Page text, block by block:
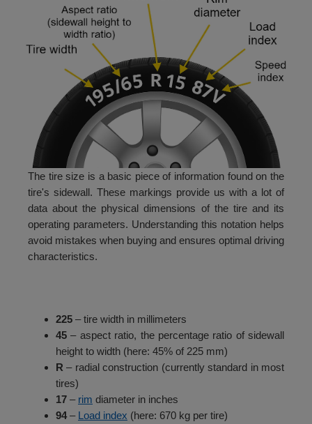
The tire size is a basic piece of information found on the
tire's sidewall. These markings provide us with a lot of
data about the physical dimensions of the tire and its
operating parameters. Understanding this notation helps
avoid mistakes when buying and ensures optimal driving
characteristics.
225 – tire width in millimeters
45 – aspect ratio, the percentage ratio of sidewall
height to width (here: 45% of 225 mm)
R – radial construction (currently standard in most
tires)
17 – rim diameter in inches
94– Load index (here: 670 kg per tire)